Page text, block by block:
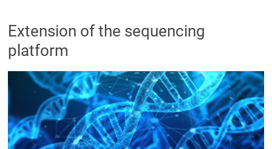
Extension of the sequencing
platform